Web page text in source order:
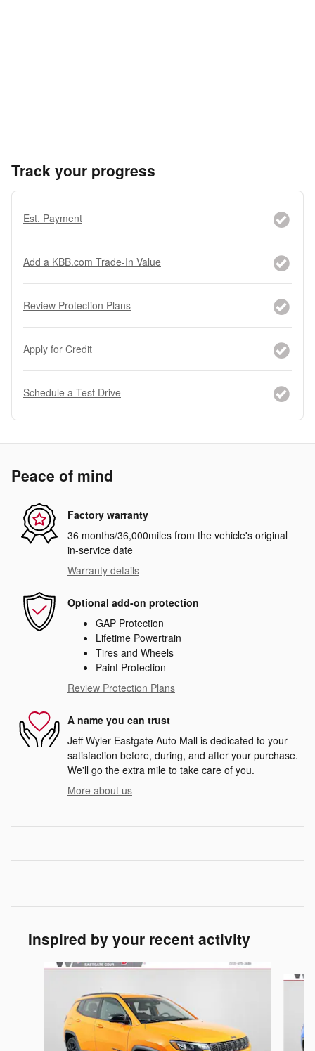
Track your progress
Est. Payment
Add a KBB.com Trade-In Value
Review Protection Plans
Apply for Credit
Schedule a Test Drive
Peace of mind
Factory warranty
36 months/36,000miles from the vehicle's original
in-service date
Warranty details
Optional add-on protection
GAP Protection
Lifetime Powertrain
Tires and Wheels
Paint Protection
Review Protection Plans
A name you can trust
Jeff Wyler Eastgate Auto Mall is dedicated to your
satisfaction before, during, and after your purchase.
We'll go the extra mile to take care of you.
More about us
Inspired by your recent activity
Slide 1 of 6